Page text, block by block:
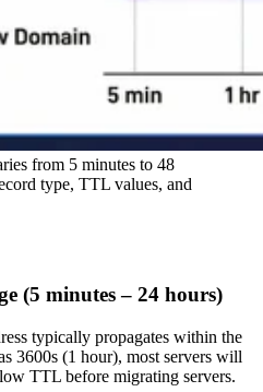
from 5 minutes to 48
type, TTL values, and
(5 minutes – 24 hours)
typically propagates within the
3600s (1 hour), most servers will
TTL before migrating servers.